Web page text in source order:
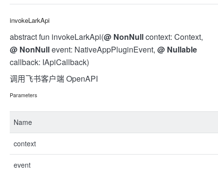
invokeLarkApi
abstract fun invokeLarkApi(@ NonNullcontext: Context,
@ NonNullevent: NativeAppPluginEvent, @ Nullable
callback: IApiCallback)
调用飞书客户端 OpenAPI
Parameters
Name
context
event